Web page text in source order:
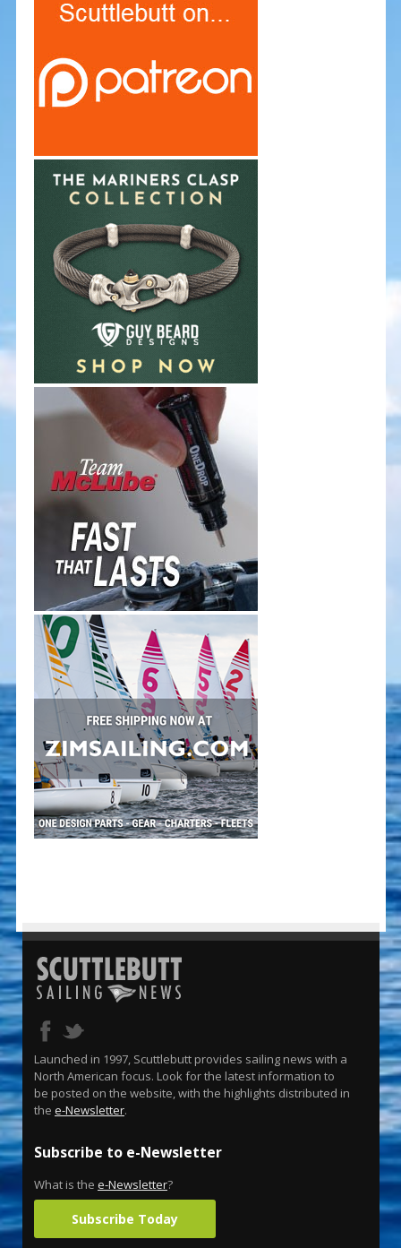
Launched in 1997, Scuttlebutt provides sailing news with a
North American focus. Look for the latest information to
be posted on the website, with the highlights distributed in
the e-Newsletter.
Subscribe to e-Newsletter
What is the e-Newsletter?
Subscribe Today